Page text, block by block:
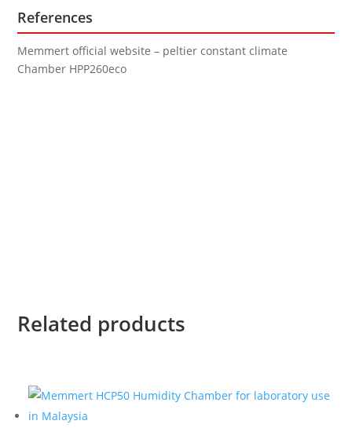
References
Memmert official website – peltier constant climate
Chamber HPP260eco
Related products